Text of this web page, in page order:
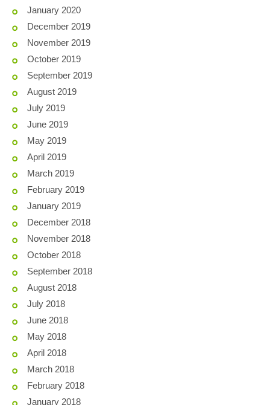
January 2020
December 2019
November 2019
October 2019
September 2019
August 2019
July 2019
June 2019
May 2019
April 2019
March 2019
February 2019
January 2019
December 2018
November 2018
October 2018
September 2018
August 2018
July 2018
June 2018
May 2018
April 2018
March 2018
February 2018
January 2018